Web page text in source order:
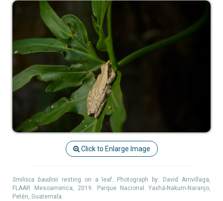
Click to Enlarge Image
Smilisca baudiniiresting on a leaf. Photograph by: David Arrivillaga,
FLAAR Mesoamerica, 2019. Parque Nacional Yaxhá-Nakum-Naranjo,
Petén, Guatemala.